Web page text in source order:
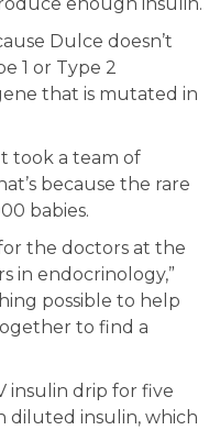
Dulce doesn’t
1 or Type 2
that is mutated in
took a team of
because the rare
babies.
the doctors at the
in endocrinology,”
possible to help
to find a
insulin drip for five
diluted insulin, which